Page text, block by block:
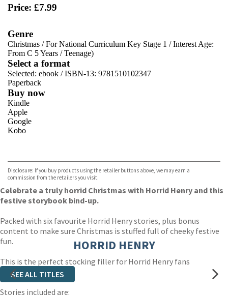
Price: £7.99
Genre
Christmas /For National Curriculum Key Stage 1 /Interest Age:
From C 5 Years /Teenage)
Select a format
Selected: ebook / ISBN-13: 9781510102347
Paperback
Buy now
Kindle
Apple
Google
Kobo
Disclosure: If you buy products using the retailer buttons above, we may earn a
commission from the retailers you visit.
Celebrate a truly horrid Christmas with Horrid Henry and this
festive storybook bind-up.
Packed with six favourite Horrid Henry stories, plus bonus
content to make sure Christmas is stuffed full of cheeky festive
fun.
This is the perfect stocking filler for Horrid Henry fans
everywhere!
Stories included are:
HORRID HENRY
SEE ALL TITLES